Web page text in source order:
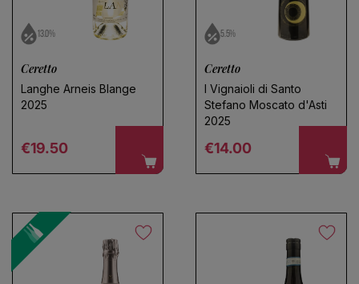
13.0%
Ceretto
Langhe Arneis Blange
2025
Regular price
€19.50
5.5%
Ceretto
I Vignaioli di Santo
Stefano Moscato d'Asti
2025
Regular price
€14.00